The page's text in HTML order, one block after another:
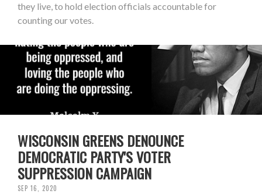
they live, to hold election officials accountable for
counting our votes.
WISCONSIN GREENS DENOUNCE
DEMOCRATIC PARTY'S VOTER
SUPPRESSION CAMPAIGN
SEP 16, 2020